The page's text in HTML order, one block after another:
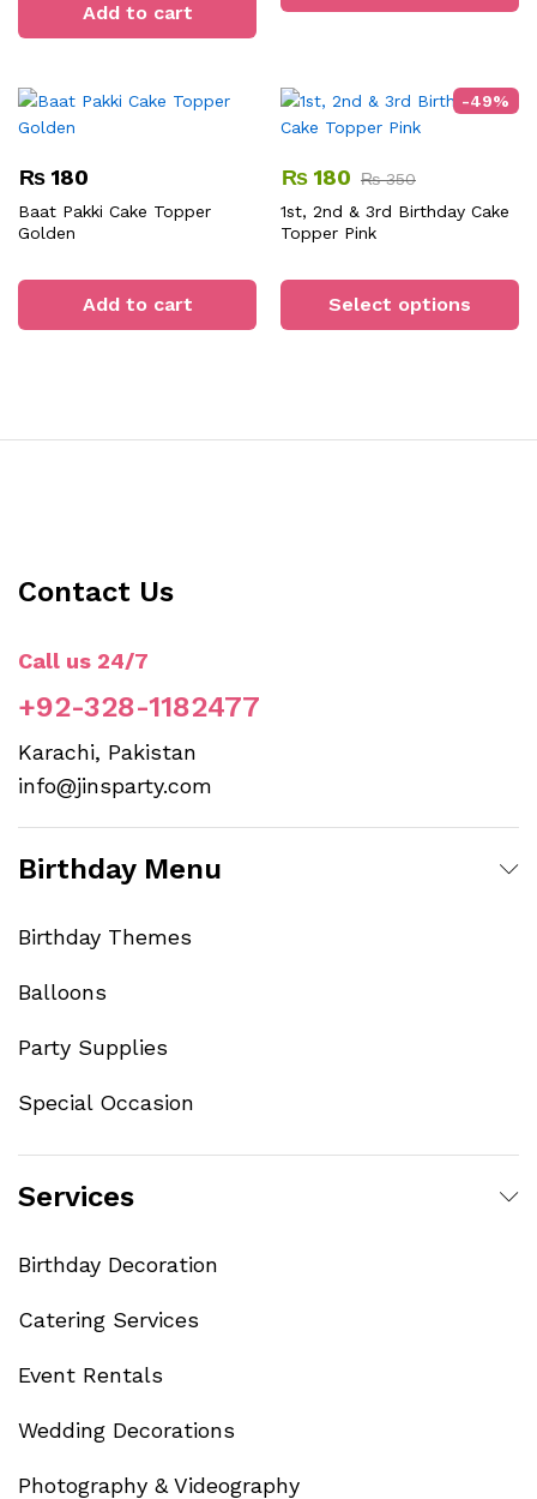
Add to cart
₨ 180
Baat Pakki Cake Topper
Golden
Add to cart
-49%
₨ 180 ₨350
1st, 2nd & 3rd Birthday Cake
Topper Pink
Select options
Contact Us
Call us 24/7
+92-328-1182477
Karachi, Pakistan
info@jinsparty.com
Birthday Menu
Birthday Themes
Balloons
Party Supplies
Special Occasion
Services
Birthday Decoration
Catering Services
Event Rentals
Wedding Decorations
Photography & Videography